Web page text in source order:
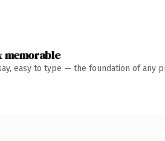
memorable
easy to type — the foundation of any